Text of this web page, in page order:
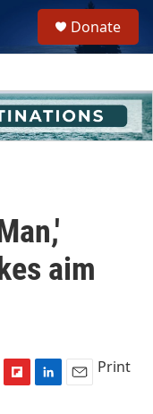
h
u
e
Donate
aim
Print